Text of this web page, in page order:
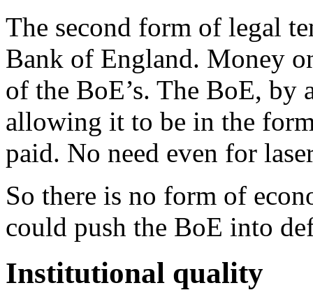
The second form of legal
Bank of England. Money
of the BoE’s. The BoE, by
allowing it to be in the
paid. No need even for
So there is no form of
could push the BoE into
Institutional quality